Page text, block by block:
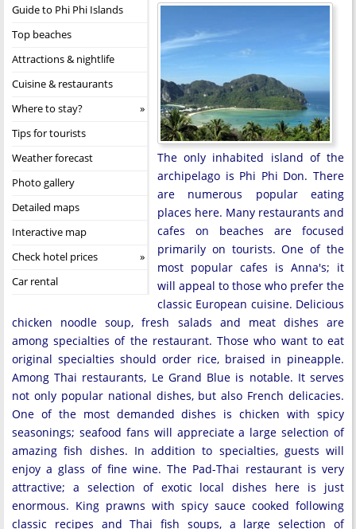
Guide to Phi Phi Islands
Top beaches
Attractions & nightlife
Cuisine & restaurants
Where to stay?
Tips for tourists
Weather forecast
Photo gallery
Detailed maps
Interactive map
Check hotel prices
Car rental
The only inhabited island of the
archipelago is Phi Phi Don. There
are numerous popular eating
places here. Many restaurants and
cafes on beaches are focused
primarily on tourists. One of the
most popular cafes is Anna's; it
will appeal to those who prefer the
classic European cuisine. Delicious
chicken noodle soup, fresh salads and meat dishes are
among specialties of the restaurant. Those who want to eat
original specialties should order rice, braised in pineapple.
Among Thai restaurants, Le Grand Blue is notable. It serves
not only popular national dishes, but also French delicacies.
One of the most demanded dishes is chicken with spicy
seasonings; seafood fans will appreciate a large selection of
amazing fish dishes. In addition to specialties, guests will
enjoy a glass of fine wine. The Pad-Thai restaurant is very
attractive; a selection of exotic local dishes here is just
enormous. King prawns with spicy sauce cooked following
classic recipes and Thai fish soups, a large selection of